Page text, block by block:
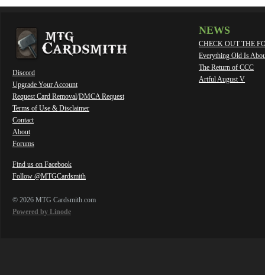
Discord
Upgrade Your Account
Request Card Removal/DMCA Request
Terms of Use & Disclaimer
Contact
About
Forums
Find us on Facebook
Follow @MTGCardsmith
© 2026 MTG Cardsmith.com
Powered by Linode
NEWS
CHECK OUT THE
Everything Old Is
The Return of CCC
Artful August V